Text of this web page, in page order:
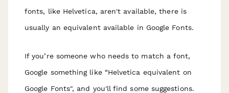
fonts, like Helvetica, aren't available, there is
usually an equivalent available in Google Fonts.
If you’re someone who needs to match a font,
Google something like “Helvetica equivalent on
Google Fonts", and you'll find some suggestions.